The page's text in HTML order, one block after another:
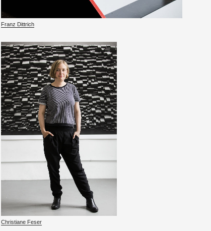
Franz Dit­trich
Chris­tiane Feser